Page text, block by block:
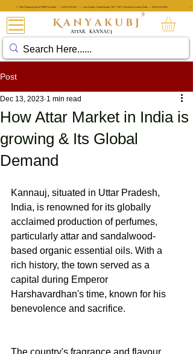
ATTAR KANNAUJ
• Free Shipping Above ₹999 Pan India • KANYAKUBJ • Use Coupon 'AttarKannauj' GET "20%" Discount on every Order • KANYAKUBJ •
®
Post
How Attar Market in India is
growing & Its Global
Demand
Dec 13, 2023 1 min read
Kannauj, situated in Uttar Pradesh,
India, is renowned for its globally
acclaimed production of perfumes,
particularly attar and sandalwood-
based organic essential oils. With a
rich history, the town served as a
capital during Emperor
Harshavardhan's time, known for his
benevolence and sacrifice.
The country's fragrance and flavour